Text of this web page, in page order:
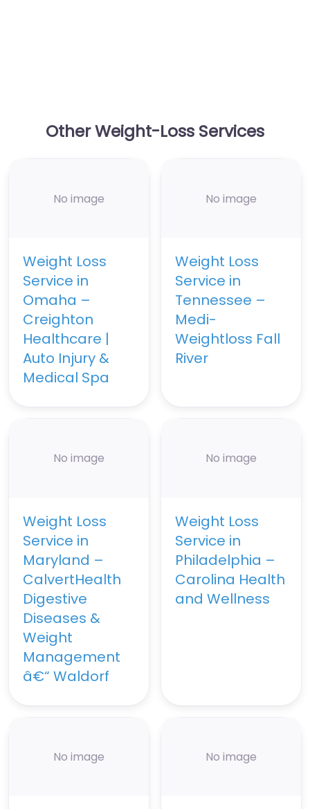
Other Weight-Loss Services
No image
Weight Loss
Service in
Omaha –
Creighton
Healthcare |
Auto Injury &
Medical Spa
No image
Weight Loss
Service in
Tennessee –
Medi-
Weightloss Fall
River
No image
Weight Loss
Service in
Maryland –
CalvertHealth
Digestive
Diseases &
Weight
Management
â€“ Waldorf
No image
Weight Loss
Service in
Philadelphia –
Carolina Health
and Wellness
No image No image